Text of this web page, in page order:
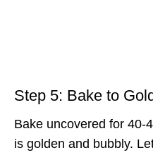
Step 5: Bake to
Bake uncovered for 40-
is golden and bubbly.